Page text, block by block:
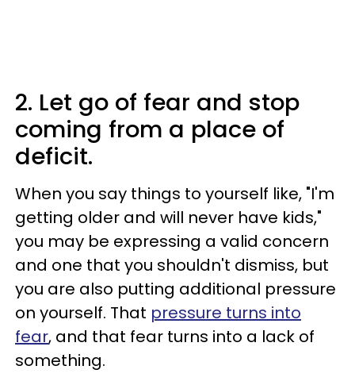
2. Let go of fear and stop
coming from a place of
deficit.
When you say things to yourself like, "I'm
getting older and will never have kids,"
you may be expressing a valid concern
and one that you shouldn't dismiss, but
you are also putting additional pressure
on yourself. That pressure turns into
fear, and that fear turns into a lack of
something.